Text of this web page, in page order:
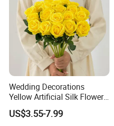
Wedding Decorations
Yellow Artificial Silk Flowers
for Home Decor
US$3.55-7.99